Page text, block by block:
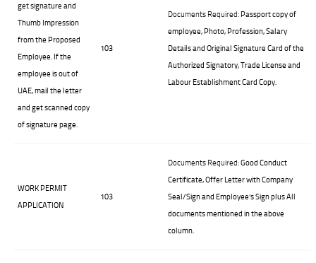
get signature and
Thumb Impression
from the Proposed
Employee. If the
employee is out of
UAE, mail the letter
and get scanned copy
of signature page.
103
Documents Required: Passport copy of
employee, Photo, Profession, Salary
Details and Original Signature Card of the
Authorized Signatory, Trade License and
Labour Establishment Card Copy.
WORK PERMIT
APPLICATION
103
Documents Required:Good Conduct
Certificate, Offer Letter with Company
Seal/Sign and Employee’s Sign plus All
documents mentioned in the above
column.